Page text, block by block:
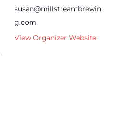
susan@millstreambrewin
g.com
View Organizer Website